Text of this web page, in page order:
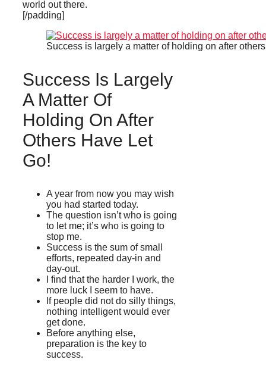
world out there.
[/padding]
Success is largely a matter of holding on after
Success Is Largely
A Matter Of
Holding On After
Others Have Let
Go!
A year from now you may wish
you had started today.
The question isn’t who is going
to let me; it’s who is going to
stop me.
Success is the sum of small
efforts, repeated day-in and
day-out.
I find that the harder I work, the
more luck I seem to have.
If people did not do silly things,
nothing intelligent would ever
get done.
Before anything else,
preparation is the key to
success.